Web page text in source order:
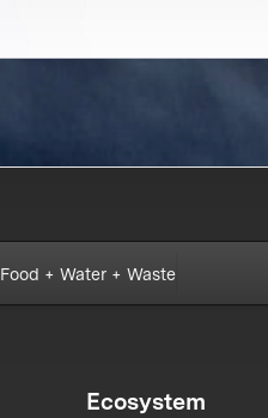
Food + Water + Waste
Ecosystem